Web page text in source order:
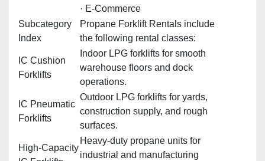
· E‑Commerce
Subcategory
Index
Propane Forklift Rentals include
the following rental classes:
IC Cushion
Forklifts
Indoor LPG forklifts for smooth
warehouse floors and dock
operations.
IC Pneumatic
Forklifts
Outdoor LPG forklifts for yards,
construction supply, and rough
surfaces.
High‑Capacity
Heavy‑duty propane units for
industrial and manufacturing